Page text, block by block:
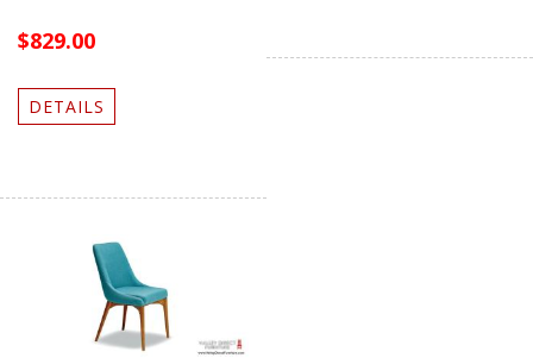
$829.00
DETAILS